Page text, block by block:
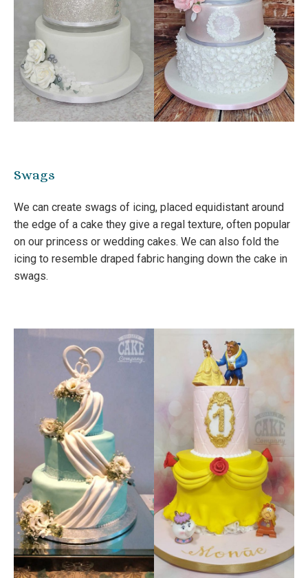
Swags
We can create swags of icing, placed equidistant around
the edge of a cake they give a regal texture, often popular
on our princess or wedding cakes. We can also fold the
icing to resemble draped fabric hanging down the cake in
swags.